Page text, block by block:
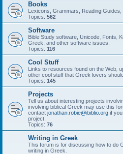
Books
Lexicons, Grammars, Reading
Topics: 562
Software
Bible Study software, Unicode, Fonts,
Greek, and other software issues.
Topics: 116
Cool Stuff
Links to resources found on the Web,
other cool stuff that Greek lovers
Topics: 145
Projects
Tell us about interesting projects
involving biblical Greek may use this
contact jonathan.robie@ibiblio.org if
project.
Topics: 76
Writing in Greek
This forum is for discussing how to do
writing in Greek.